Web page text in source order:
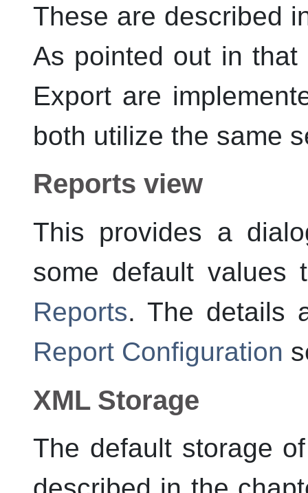
These are described
As pointed out in
Export are
both utilize the same
Reports view
This provides a
some default values
Reports. The details
Report Configuration
XML Storage
The default storage